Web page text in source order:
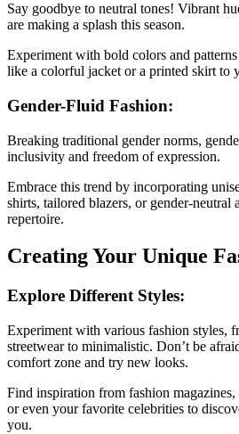
Say goodbye to neutral tones! Vibrant
are making a splash this season.
Experiment with bold colors and
like a colorful jacket or a printed skirt to
Gender-Fluid Fashion:
Breaking traditional gender norms,
inclusivity and freedom of expression.
Embrace this trend by incorporating
shirts, tailored blazers, or gender-neutral
repertoire.
Creating Your Unique
Explore Different Styles:
Experiment with various fashion styles,
streetwear to minimalistic. Don’t be
comfort zone and try new looks.
Find inspiration from fashion
or even your favorite celebrities to
you.